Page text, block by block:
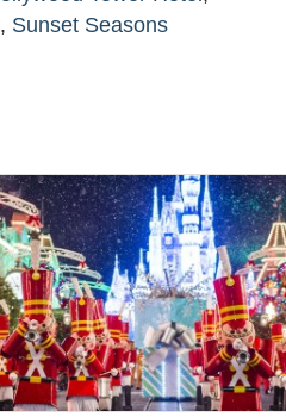
, Sunset Seasons